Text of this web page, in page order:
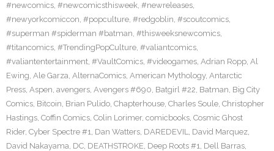
#newcomics, #newcomicsthisweek, #newreleases,
#newyorkcomiccon, #popculture, #redgoblin, #scoutcomics,
#superman #spiderman #batman, #thisweeksnewcomics,
#titancomics, #TrendingPopCulture, #valiantcomics,
#valiantentertainment, #VaultComics, #videogames, Adrian Ropp, Al
Ewing, Ale Garza, AlternaComics, American Mythology, Antarctic
Press, Aspen, avengers, Avengers #690, Batgirl #22, Batman, Big City
Comics, Bitcoin, Brian Pulido, Chapterhouse, Charles Soule, Christopher
Hastings, Coffin Comics, Colin Lorimer, comicbooks, Cosmic Ghost
Rider, Cyber Spectre #1, Dan Watters, DAREDEVIL, David Marquez,
David Nakayama, DC, DEATHSTROKE, Deep Roots #1, Dell Barras,